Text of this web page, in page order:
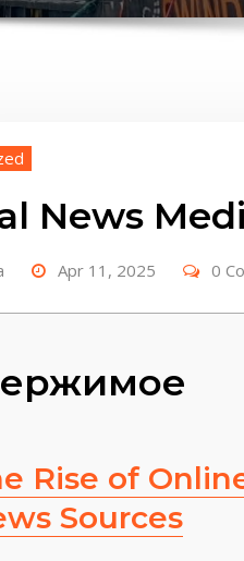
News
Apr 11, 2025 0
Rise of
Sources